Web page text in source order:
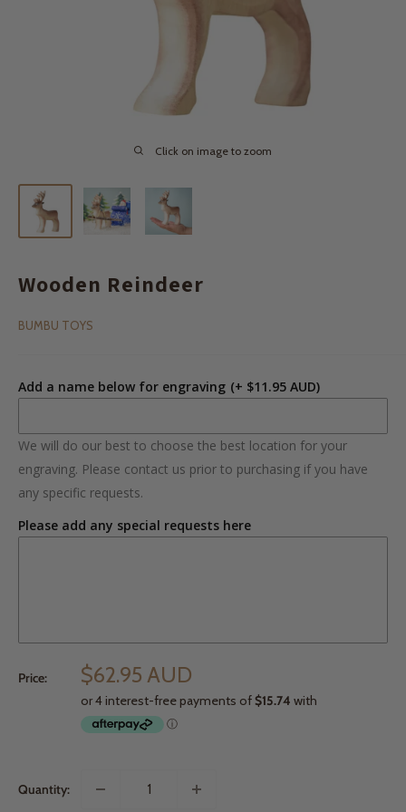
Click on image to zoom
Wooden Reindeer
BUMBU TOYS
Add a name below for engraving (+ $11.95 AUD)
We will do our best to choose the best location for your
engraving. Please contact us prior to purchasing if you have
any specific requests.
Please add any special requests here
Price: $62.95 AUD
Quantity: